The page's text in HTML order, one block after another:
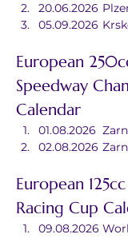
European
Speedway
Calendar
European
Racing Cup